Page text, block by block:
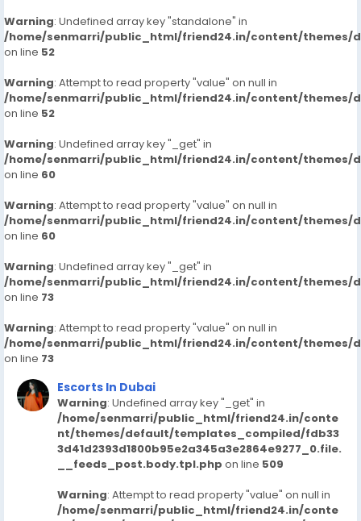
Warning: Undefined array key "standalone" in
/home/senmarri/public_html/friend24.in/content/themes/
on line 52
Warning: Attempt to read property "value" on null in
/home/senmarri/public_html/friend24.in/content/themes/
on line 52
Warning: Undefined array key "_get" in
/home/senmarri/public_html/friend24.in/content/themes/
on line 60
Warning: Attempt to read property "value" on null in
/home/senmarri/public_html/friend24.in/content/themes/
on line 60
Warning: Undefined array key "_get" in
/home/senmarri/public_html/friend24.in/content/themes/
on line 73
Warning: Attempt to read property "value" on null in
/home/senmarri/public_html/friend24.in/content/themes/
on line 73
Escorts In Dubai
Warning: Undefined array key "_get" in
/home/senmarri/public_html/friend24.in/conte
nt/themes/default/templates_compiled/fdb33
3d41d2393d1800b95e2a345a3e2864e9277_0.file.
__feeds_post.body.tpl.php on line 509
Warning: Attempt to read property "value" on null in
/home/senmarri/public_html/friend24.in/conte